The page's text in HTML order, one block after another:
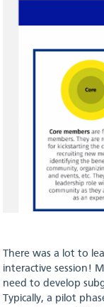
There was a lot to
interactive session!
need to develop
Typically, a pilot